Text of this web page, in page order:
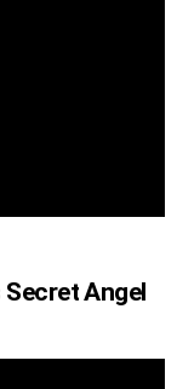
Secret Angel